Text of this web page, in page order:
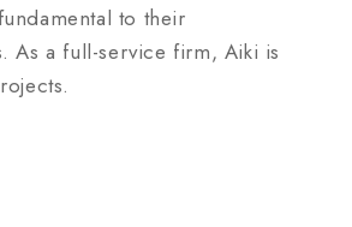
to their
As a full-service firm, Aiki is